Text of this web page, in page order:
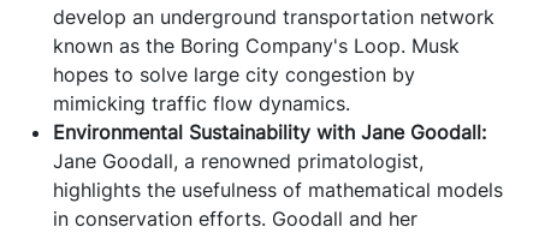
develop an underground transportation network
known as the Boring Company's Loop. Musk
hopes to solve large city congestion by
mimicking traffic flow dynamics.
Environmental Sustainability with Jane Goodall:
Jane Goodall, a renowned primatologist,
highlights the usefulness of mathematical models
in conservation efforts. Goodall and her